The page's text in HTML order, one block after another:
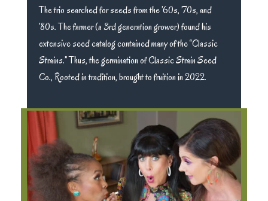
The trio searched for seeds from the ’60s, ’70s, and
’80s. The farmer (a 3rd generation grower) found his
extensive seed catalog contained many of the “Classic
Strains.” Thus, the germination of Classic Strain Seed
Co., Rooted in tradition, brought to fruition in 2022.